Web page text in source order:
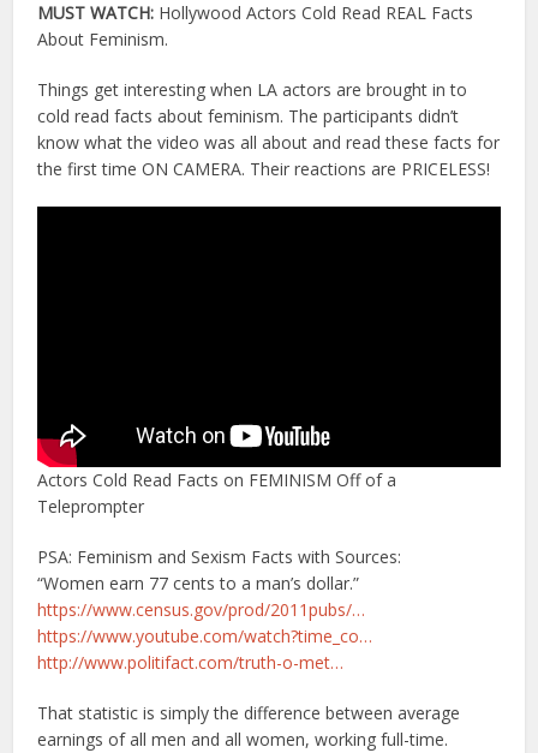
MUST WATCH: Hollywood Actors Cold Read REAL Facts
About Feminism.
Things get interesting when LA actors are brought in to
cold read facts about feminism. The participants didn’t
know what the video was all about and read these facts for
the first time ON CAMERA. Their reactions are PRICELESS!
Actors Cold Read Facts on FEMINISM Off of a
Teleprompter
PSA: Feminism and Sexism Facts with Sources:
“Women earn 77 cents to a man’s dollar.”
https://www.census.gov/prod/2011pubs/…
https://www.youtube.com/watch?time_co…
http://www.politifact.com/truth-o-met…
That statistic is simply the difference between average
earnings of all men and all women, working full-time.